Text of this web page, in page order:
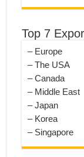
Top 7
– Europe
– The USA
– Canada
– Middle East
– Japan
– Korea
– Singapore